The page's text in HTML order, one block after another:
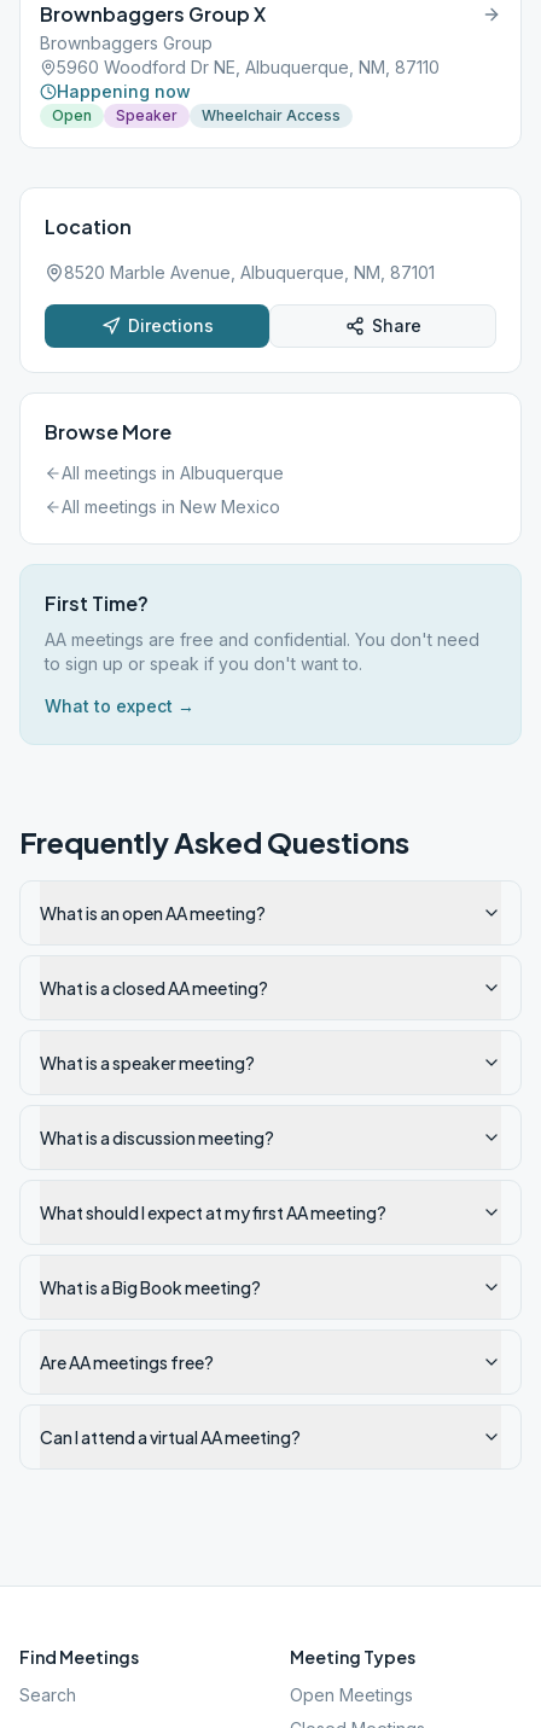
Brownbaggers Group X
Brownbaggers Group
5960 Woodford Dr NE, Albuquerque, NM, 87110
Happening now
Open Speaker Wheelchair Access
Location
8520 Marble Avenue, Albuquerque, NM, 87101
Directions Share
Browse More
All meetings in Albuquerque
All meetings in New Mexico
First Time?
AA meetings are free and confidential. You don't need
to sign up or speak if you don't want to.
What to expect →
Frequently Asked Questions
What is an open AA meeting?
What is a closed AA meeting?
What is a speaker meeting?
What is a discussion meeting?
What should I expect at my first AA meeting?
What is a Big Book meeting?
Are AA meetings free?
Can I attend a virtual AA meeting?
Find Meetings
Search
Meeting Types
Open Meetings